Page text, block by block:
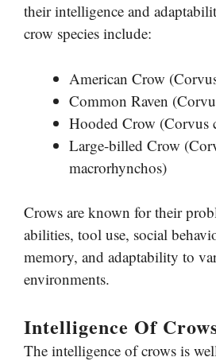
their intelligence and
crow species include:
American Crow
Common Raven
Hooded Crow (Corvus
Large-billed Crow
macrorhynchos)
Crows are known for their
abilities, tool use, social
memory, and adaptability to
environments.
Intelligence Of
The intelligence of crows is